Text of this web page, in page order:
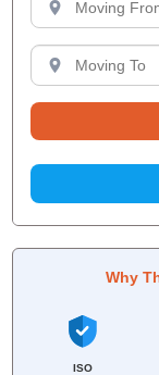
Why
ISO